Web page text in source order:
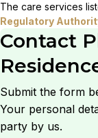
The care services
Regulatory
Contact
Submit the form
Your personal
party by us.